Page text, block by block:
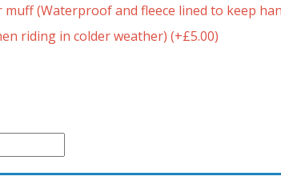
muff (Waterproof and fleece lined to keep
riding in colder weather)(+£5.00)